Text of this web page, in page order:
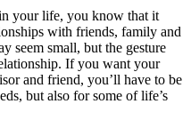
your life, you know that it
with friends, family and
seem small, but the gesture
If you want your
and friend, you’ll have to be
but also for some of life’s